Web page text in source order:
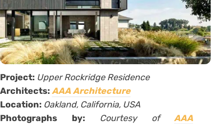
Project: Upper Rockridge Residence
Architects:AAA Architecture
Location: Oakland, California, USA
Photographs by:
Courtesy ofAAA